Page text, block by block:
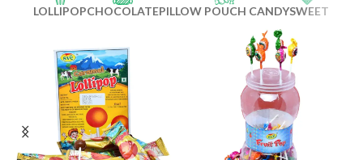
LOLLIPOPCHOCOLATEPILLOW POUCH CANDYSWEET